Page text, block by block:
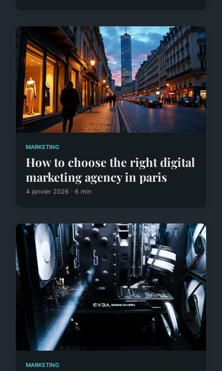
MARKETING
How to choose the right digital
marketing agency in paris
4 janvier 2026 · 6 min
MARKETING